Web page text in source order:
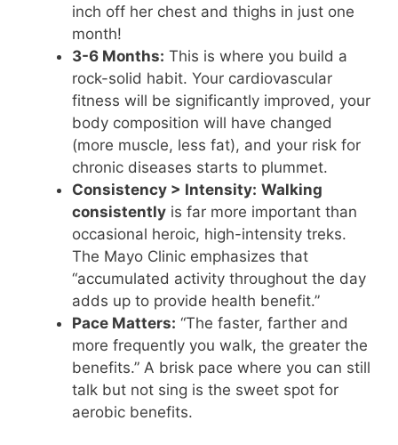
inch off her chest and thighs in just one
month!
3-6 Months: This is where you build a
rock-solid habit. Your cardiovascular
fitness will be significantly improved, your
body composition will have changed
(more muscle, less fat), and your risk for
chronic diseases starts to plummet.
Consistency > Intensity: Walking
consistently is far more important than
occasional heroic, high-intensity treks.
The Mayo Clinic emphasizes that
“accumulated activity throughout the day
adds up to provide health benefit.”
Pace Matters: “The faster, farther and
more frequently you walk, the greater the
benefits.” A brisk pace where you can still
talk but not sing is the sweet spot for
aerobic benefits.